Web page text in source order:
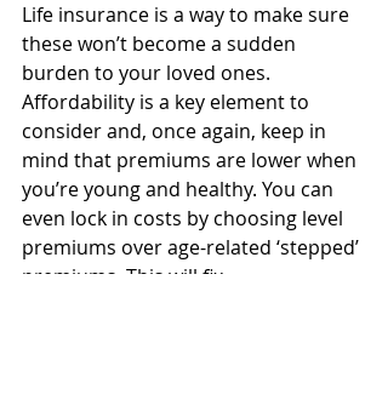
Life insurance is a way to make sure
these won’t become a sudden
burden to your loved ones.
Affordability is a key element to
consider and, once again, keep in
mind that premiums are lower when
you’re young and healthy. You can
even lock in costs by choosing level
premiums over age-related ‘stepped’
premiums. This will fix